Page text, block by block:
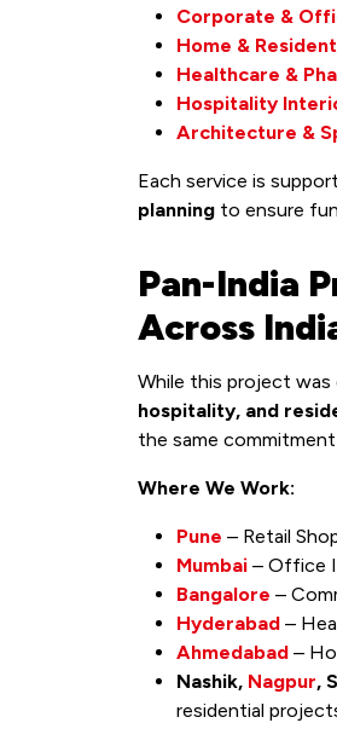
Corporate &
Home &
Healthcare &
Hospitality
Architecture &
Each service is
planning to ensure
Pan-India
Across
While this project
hospitality, and
the same
Where We Work:
Pune – Retail
Mumbai – Office
Bangalore –
Hyderabad –
Ahmedabad –
Nashik, Nagpur,
residential